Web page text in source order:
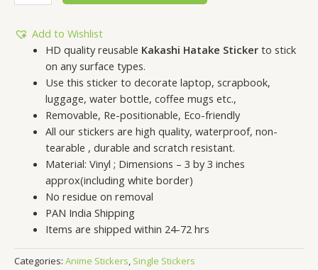
Add to Wishlist
HD quality reusable Kakashi Hatake Stickerto stick
on any surface types.
Use this sticker to decorate laptop, scrapbook,
luggage, water bottle, coffee mugs etc.,
Removable, Re-positionable, Eco-friendly
All our stickers are high quality, waterproof, non-
tearable , durable and scratch resistant.
Material: Vinyl ; Dimensions – 3 by 3 inches
approx(including white border)
No residue on removal
PAN India Shipping
Items are shipped within 24-72 hrs
Categories: Anime Stickers, Single Stickers